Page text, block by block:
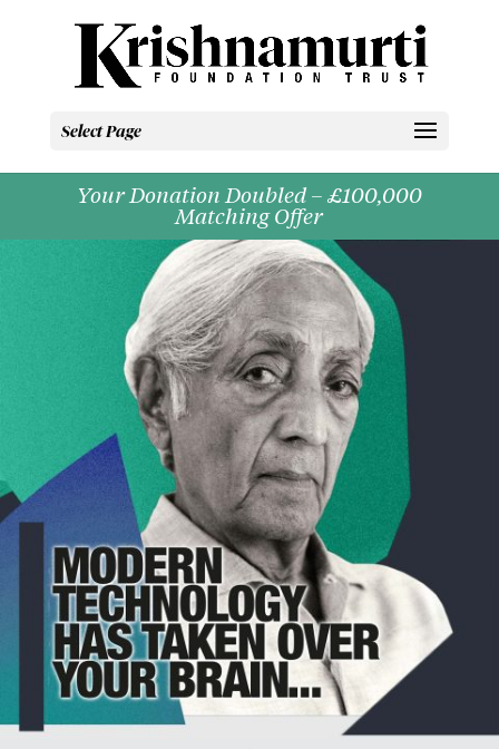
Select Page
Your Donation Doubled – £100,000
Matching Offer